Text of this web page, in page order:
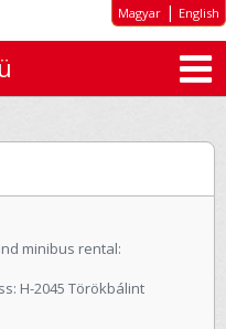
Magyar | English
minibus rental:
H-2045 Törökbálint